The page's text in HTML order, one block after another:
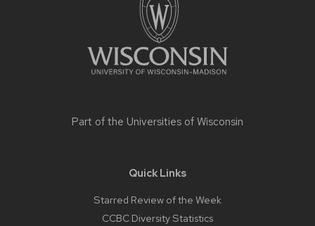
Part of the Universities of Wisconsin
Quick Links
Starred Review of the Week
CCBC Diversity Statistics